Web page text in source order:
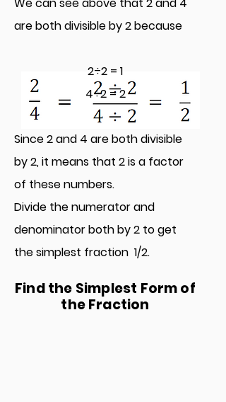
are both divisible by 2 because
2÷2 = 1
4÷2 = 2
Since 2 and 4 are both divisible
by 2, it means that 2 is a factor
of these numbers.
Divide the numerator and
denominator both by 2 to get
the simplest fraction 1/2.
Find the Simplest Form of
the Fraction